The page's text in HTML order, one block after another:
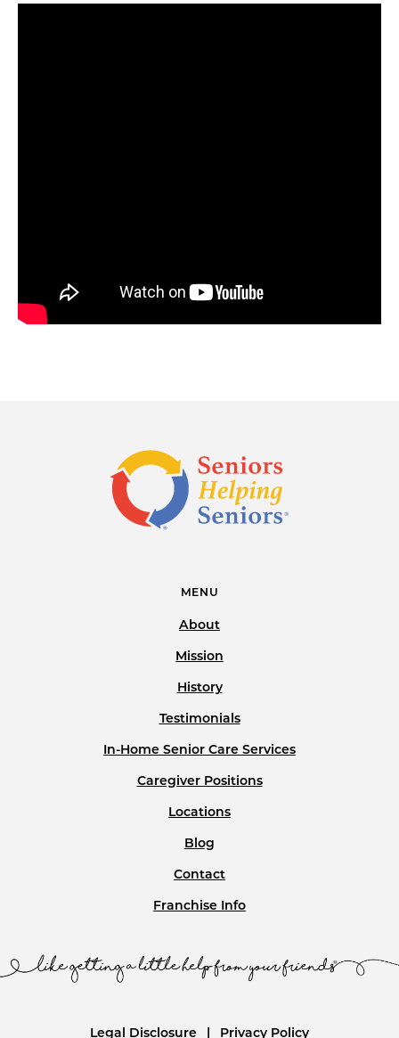
MENU
About
Mission
History
Testimonials
In-Home Senior Care Services
Caregiver Positions
Locations
Blog
Contact
Franchise Info
Legal Disclosure Privacy Policy